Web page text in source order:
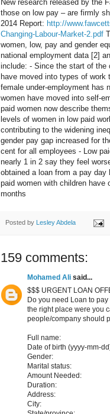
New research released by the
those on low pay – are firmly
2014 Report: http://
Changing-Labour-Market-2.pdf
women, low, pay and gender
national employment data [2]
include: - Since the start of the
have moved into types of work
female under-employment has
women have moved into self-
paid women now describe
levels of women in low paid
contributing to the widening
gender pay gap increased for
cent for all employees - Low
nearly 1 in 2 say they feel
obtained a loan from a pay
paid women with children have
months
Posted by Lesley Abdela
159 comments:
Mohamed Ali said...
$$$ URGENT LOAN
Do you need Loan to
the right place were you
people/company should
Full name:
Date of birth (yyyy-mm-
Gender:
Marital status:
Amount Needed:
Duration:
Address:
City: